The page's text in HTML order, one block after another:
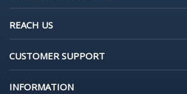
REACH US
CUSTOMER SUPPORT
INFORMATION